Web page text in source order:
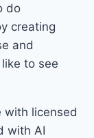
do
creating
and
to see
with licensed
with AI